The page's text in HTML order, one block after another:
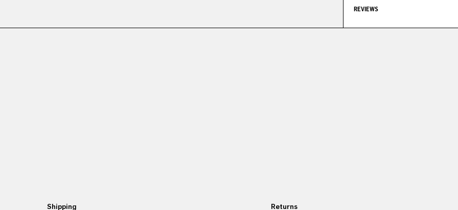
REVIEWS
Shipping
Returns